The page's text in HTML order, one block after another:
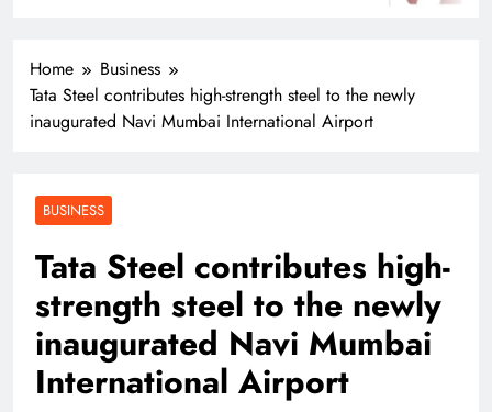
Home
Business
Tata Steel contributes high-strength steel to the newly
inaugurated Navi Mumbai International Airport
BUSINESS
Tata Steel contributes high-
strength steel to the newly
inaugurated Navi Mumbai
International Airport